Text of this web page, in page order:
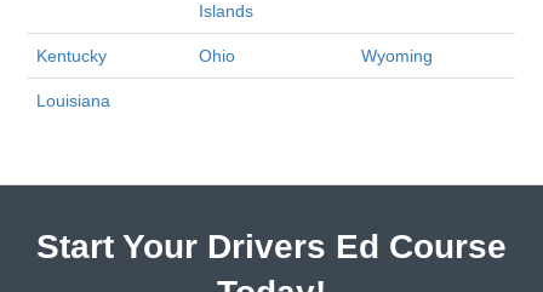
Islands
Kentucky Ohio Wyoming
Louisiana
Start Your Drivers Ed Course